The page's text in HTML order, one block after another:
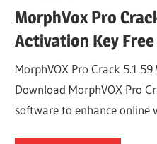
MorphVox Pro
Activation Key
MorphVOX Pro Crack
Download MorphVOX Pro
software to enhance online